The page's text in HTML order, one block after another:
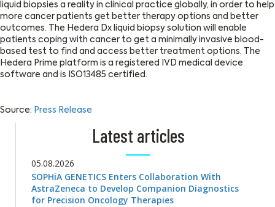
liquid biopsies a reality in clinical practice globally, in order to help
more cancer patients get better therapy options and better
outcomes. The Hedera Dx liquid biopsy solution will enable
patients coping with cancer to get a minimally invasive blood-
based test to find and access better treatment options. The
Hedera Prime platform is a registered IVD medical device
software and is ISO13485 certified.
Source: Press Release
Latest articles
05.08.2026
SOPHiA GENETICS Enters Collaboration With
AstraZeneca to Develop Companion Diagnostics
for Precision Oncology Therapies